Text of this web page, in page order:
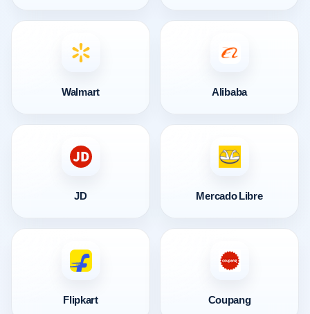
Walmart Alibaba
JD Mercado Libre
Flipkart Coupang